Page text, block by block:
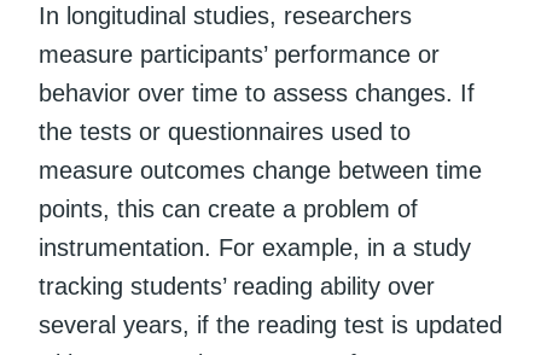
In longitudinal studies, researchers
measure participants’ performance or
behavior over time to assess changes. If
the tests or questionnaires used to
measure outcomes change between time
points, this can create a problem of
instrumentation. For example, in a study
tracking students’ reading ability over
several years, if the reading test is updated